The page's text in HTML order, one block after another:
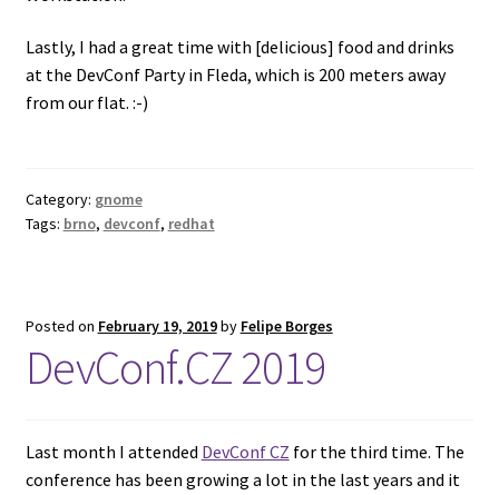
Lastly, I had a great time with [delicious] food and drinks
at the DevConf Party in Fleda, which is 200 meters away
from our flat. :-)
Category: gnome
Tags: brno, devconf, redhat
Posted on February 19, 2019by Felipe Borges
DevConf.CZ 2019
Last month I attended DevConf CZ for the third time. The
conference has been growing a lot in the last years and it